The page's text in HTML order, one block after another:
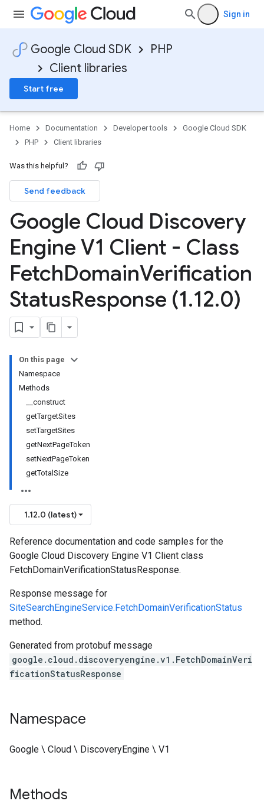
Sign in
Google Cloud SDK
PHP
Client libraries
Start free
Home Documentation Developer tools
Google Cloud SDK
PHP
Client libraries
Was this helpful?
Send feedback
Google Cloud Discovery
Engine V1 Client - Class
FetchDomainVerification
StatusResponse (1.12.0)
On this page
Namespace
Methods
__construct
getTargetSites
setTargetSites
getNextPageToken
setNextPageToken
getTotalSize
1.12.0 (latest)
Reference documentation and code samples for the
Google Cloud Discovery Engine V1 Client class
FetchDomainVerificationStatusResponse.
Response message for
SiteSearchEngineService.FetchDomainVerificationStatus
method.
Generated from protobuf message
google.cloud.discoveryengine.v1.FetchDomainVeri
ficationStatusResponse
Namespace
Google \ Cloud \ DiscoveryEngine \ V1
Methods